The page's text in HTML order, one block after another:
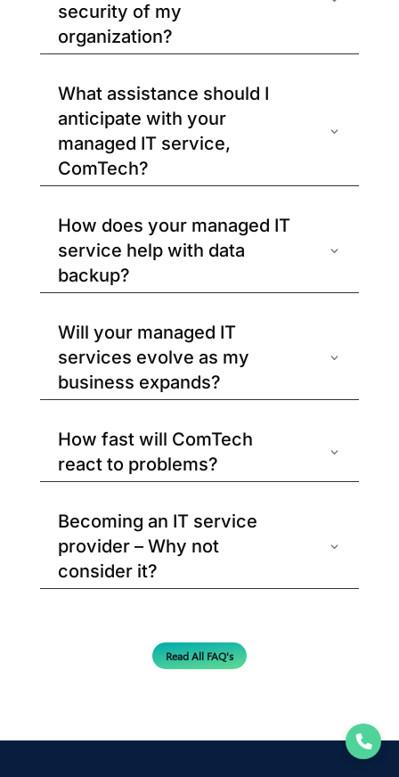
security of my
organization?
What assistance should I
anticipate with your
managed IT service,
ComTech?
How does your managed IT
service help with data
backup?
Will your managed IT
services evolve as my
business expands?
How fast will ComTech
react to problems?
Becoming an IT service
provider – Why not
consider it?
Read All FAQ's